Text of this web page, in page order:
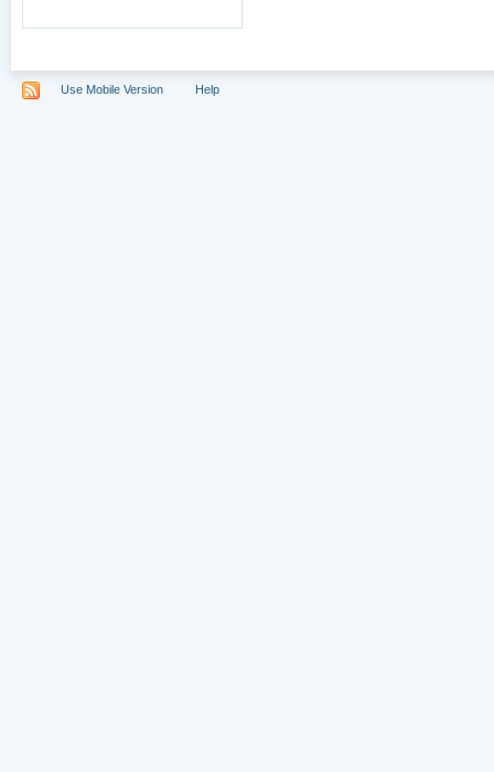
Use Mobile Version Help